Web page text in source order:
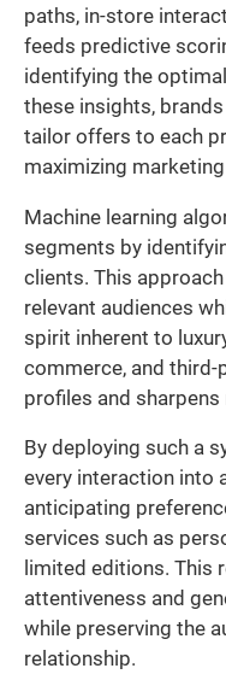
paths, in-store
feeds predictive
identifying the
these insights,
tailor offers to each
maximizing
Machine learning
segments by
clients. This
relevant audiences
spirit inherent to
commerce, and
profiles and
By deploying such a
every interaction into
anticipating
services such as
limited editions. This
attentiveness and
while preserving the
relationship.